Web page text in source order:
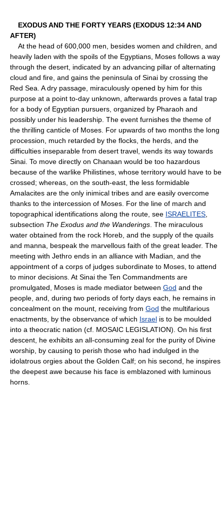
EXODUS AND THE FORTY YEARS (EXODUS 12:34 AND
AFTER)
At the head of 600,000 men, besides women and children, and
heavily laden with the spoils of the Egyptians, Moses follows a way
through the desert, indicated by an advancing pillar of alternating
cloud and fire, and gains the peninsula of Sinai by crossing the
Red Sea. A dry passage, miraculously opened by him for this
purpose at a point to-day unknown, afterwards proves a fatal trap
for a body of Egyptian pursuers, organized by Pharaoh and
possibly under his leadership. The event furnishes the theme of
the thrilling canticle of Moses. For upwards of two months the long
procession, much retarded by the flocks, the herds, and the
difficulties inseparable from desert travel, wends its way towards
Sinai. To move directly on Chanaan would be too hazardous
because of the warlike Philistines, whose territory would have to be
crossed; whereas, on the south-east, the less formidable
Amalacites are the only inimical tribes and are easily overcome
thanks to the intercession of Moses. For the line of march and
topographical identifications along the route, see ISRAELITES
subsection The Exodus and the Wanderings . The miraculous
water obtained from the rock Horeb, and the supply of the quails
and manna, bespeak the marvellous faith of the great leader. The
meeting with Jethro ends in an alliance with Madian, and the
appointment of a corps of judges subordinate to Moses, to attend
to minor decisions. At Sinai the Ten Commandments are
promulgated, Moses is made mediator between God and the
people, and, during two periods of forty days each, he remains in
concealment on the mount, receiving from God the multifarious
enactments, by the observance of which Israel is to be moulded
into a theocratic nation (cf. MOSAIC LEGISLATION). On his first
descent, he exhibits an all-consuming zeal for the purity of Divine
worship, by causing to perish those who had indulged in the
idolatrous orgies about the Golden Calf; on his second, he inspires
the deepest awe because his face is emblazoned with luminous
horns.